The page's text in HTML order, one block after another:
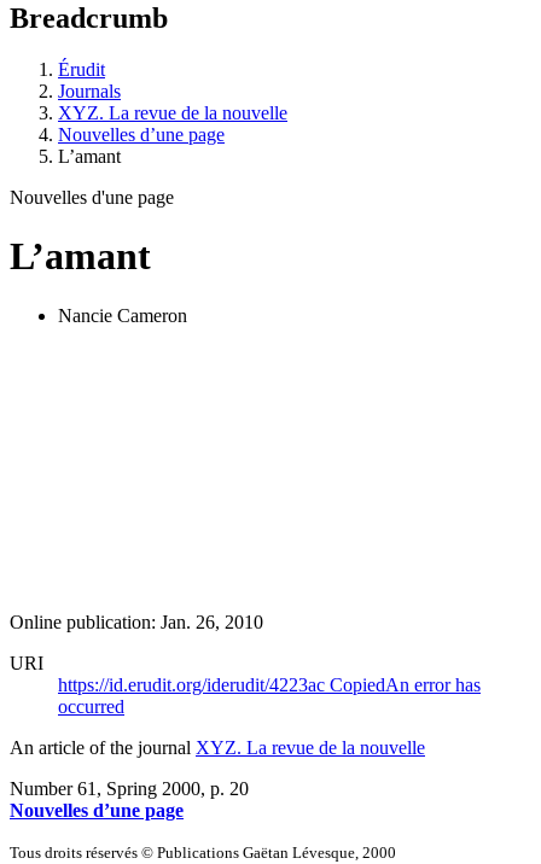
Breadcrumb
Érudit
Journals
XYZ. La revue de la nouvelle
Nouvelles d’une page
L’amant
Nouvelles d'une page
L’amant
Nancie Cameron
Online publication: Jan. 26, 2010
URI
https://id.erudit.org/iderudit/4223ac CopiedAn error has
occurred
An article of the journal XYZ. La revue de la nouvelle
Number 61, Spring 2000, p. 20
Nouvelles d’une page
Tous droits réservés © Publications Gaëtan Lévesque, 2000